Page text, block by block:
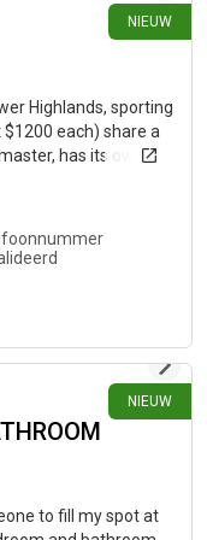
NIEUW
Highlands, sporting
each) share a
has its own
living rooms are
and serene
There’s also a shared
The back and
a ten minute bicycle
Simply, it’s
as I haven't
NIEUW
to fill my spot at